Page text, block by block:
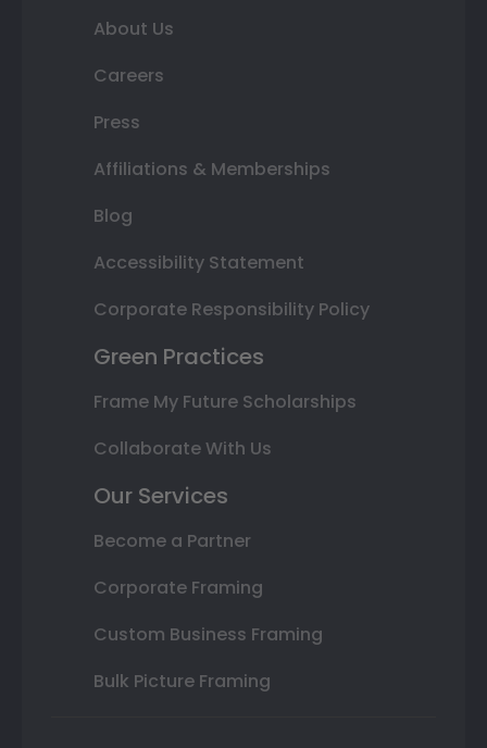
About Us
Careers
Press
Affiliations & Memberships
Blog
Accessibility Statement
Corporate Responsibility Policy
Green Practices
Frame My Future Scholarships
Collaborate With Us
Our Services
Become a Partner
Corporate Framing
Custom Business Framing
Bulk Picture Framing